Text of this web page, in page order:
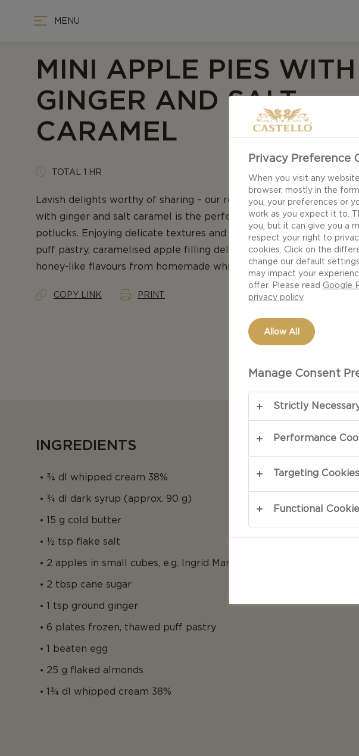
MENU
MINI APPLE PIES WITH
GINGER AND SALT
CARAMEL
TOTAL 1 HR
Lavish delights worthy of sharing – our recipe for Mini apple pies
with ginger and salt caramel is the perfect companion at picnics or
potlucks. Enjoying delicate textures and rich flavours from glazed
puff pastry, caramelised apple filling delivers bright contrasts to
honey-like flavours from homemade whipped cream.
COPY LINK PRINT
INGREDIENTS
¾ dl whipped cream 38%
¾ dl dark syrup (approx. 90 g)
15 g cold butter
½ tsp flake salt
2 apples in small cubes, e.g. Ingrid Marie
2 tbsp cane sugar
1 tsp ground ginger
6 plates frozen, thawed puff pastry
1 beaten egg
25 g flaked almonds
1¾ dl whipped cream 38%
Privacy Preference
When you visit any
browser, mostly in the
you, your preferences or
work as you expect it to.
you, but it can give you a
respect your right to
cookies. Click on the
change our default
may impact your
offer. Please read Google
privacy policy
Allow All
Manage Consent
Strictly
Performance
Targeting Cookies
Functional